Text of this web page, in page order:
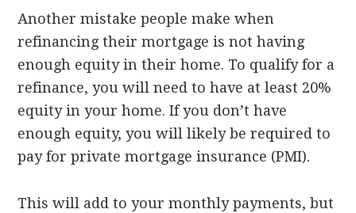
Another mistake people make when
refinancing their mortgage is not having
enough equity in their home. To qualify for a
refinance, you will need to have at least 20%
equity in your home. If you don’t have
enough equity, you will likely be required to
pay for private mortgage insurance (PMI).
This will add to your monthly payments, but